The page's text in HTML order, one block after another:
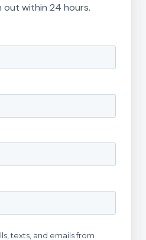
out within 24 hours.